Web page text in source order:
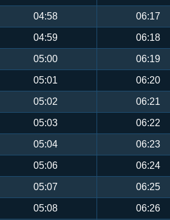
04:58 06:17
04:59 06:18
05:00 06:19
05:01 06:20
05:02 06:21
05:03 06:22
05:04 06:23
05:06 06:24
05:07 06:25
05:08 06:26